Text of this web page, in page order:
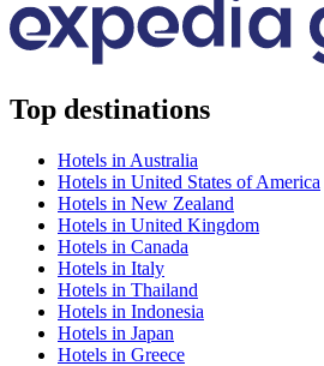
Top destinations
Hotels in Australia
Hotels in United States of America
Hotels in New Zealand
Hotels in United Kingdom
Hotels in Canada
Hotels in Italy
Hotels in Thailand
Hotels in Indonesia
Hotels in Japan
Hotels in Greece